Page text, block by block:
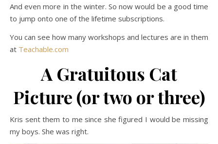
And even more in the winter. So now would be a good time
to jump onto one of the lifetime subscriptions.
You can see how many workshops and lectures are in them
at Teachable.com
A Gratuitous Cat
Picture (or two or three)
Kris sent them to me since she figured I would be missing
my boys. She was right.